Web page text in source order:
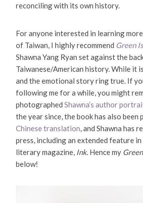
reconciling with its own history.
For anyone interested in learning
of Taiwan, I highly recommend Green
Shawna Yang Ryan set against the
Taiwanese/American history. While it
and the emotional story ring true. If
following me for a while, you might
photographed Shawna’s author
the year since, the book has also been
Chinese translation, and Shawna has
press, including an extended feature
literary magazine, Ink. Hence my
below!